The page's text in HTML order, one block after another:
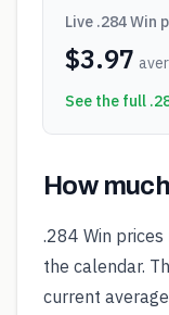
Live .284 Win
$3.97
See the full
How
.284 Win
the calendar.
current